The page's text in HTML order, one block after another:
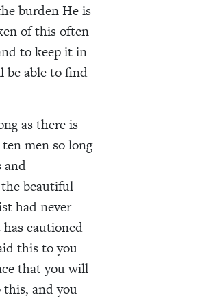
burden He is
of this often
to keep it in
be able to find
as there is
men so long
and
beautiful
had never
cautioned
this to you
that you will
this, and you